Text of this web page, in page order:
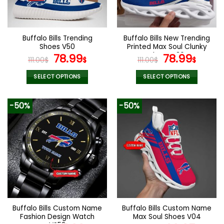
be
chosen
on
the
product
page
be
chosen
on
the
product
page
Buffalo Bills Trending
Shoes V50
111.00$ Original
price
was:
78.99$Current
price
is:
SELECT OPTIONS
product
has
multiple
variants.
The
options
may
be
chosen
on
the
product
Buffalo Bills New Trending
Printed Max Soul Clunky
Shoes V36
111.00$ Original
price
was:
78.99$
price
is:
SELECT OPTIONS
product
multiple
variants.
The
options
may
be
chosen
on
the
product
-50%
Buffalo Bills Custom Name
Fashion Design Watch
-50%
Buffalo Bills Custom Name
Max Soul Shoes V04